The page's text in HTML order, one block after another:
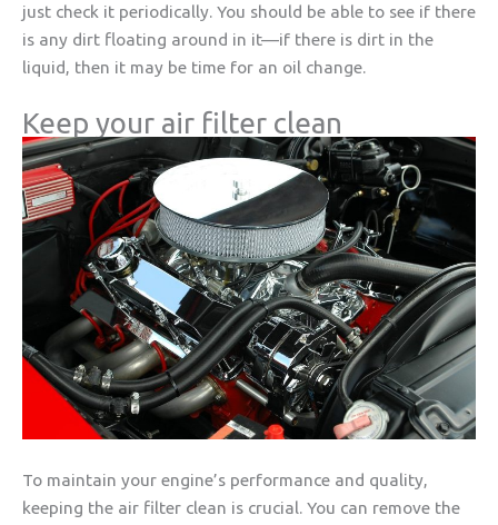
just check it periodically. You should be able to see if there
is any dirt floating around in it—if there is dirt in the
liquid, then it may be time for an oil change.
Keep your air filter clean
To maintain your engine’s performance and quality,
keeping the air filter clean is crucial. You can remove the